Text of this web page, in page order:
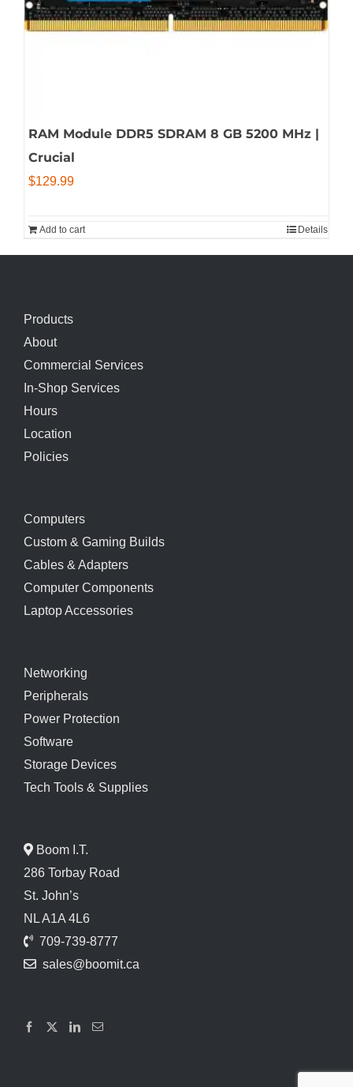
RAM Module DDR5 SDRAM 8 GB 5200 MHz |
Crucial
$129.99
Add to cart Details
Products
About
Commercial Services
In-Shop Services
Hours
Location
Policies
Computers
Custom & Gaming Builds
Cables & Adapters
Computer Components
Laptop Accessories
Networking
Peripherals
Power Protection
Software
Storage Devices
Tech Tools & Supplies
Boom I.T.
286 Torbay Road
St. John’s
NL A1A 4L6
709-739-8777
sales@boomit.ca